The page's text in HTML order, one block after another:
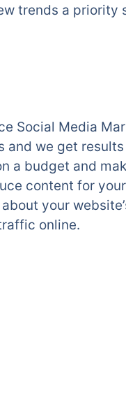
trends a priority
Social Media
we get
a budget and
content for
your
online.